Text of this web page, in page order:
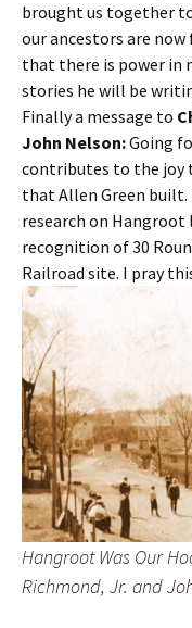
brought us together
our ancestors are
that there is power in
stories he will be
Finally a message to
John Nelson:Going
contributes to the joy
that Allen Green built.
research on
recognition of 30
Railroad site. I pray
Hangroot Was Our
Richmond, Jr. and